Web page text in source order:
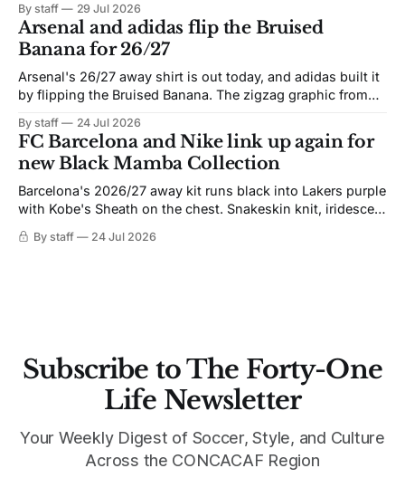
By staff 29 Jul 2026
Arsenal and adidas flip the Bruised
Banana for 26/27
Arsenal's 26/27 away shirt is out today, and adidas built it
by flipping the Bruised Banana. The zigzag graphic from
not. Navy takes the base where yellow used to sit, and the
yellow now runs through the
By staff 24 Jul 2026
FC Barcelona and Nike link up again for
new Black Mamba Collection
Barcelona's 2026/27 away kit runs black into Lakers purple
with Kobe's Sheath on the chest. Snakeskin knit, iridescent
By staff 24 Jul 2026
Subscribe to The Forty-One
Life Newsletter
Your Weekly Digest of Soccer, Style, and Culture
Across the CONCACAF Region